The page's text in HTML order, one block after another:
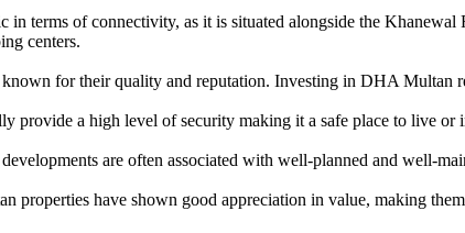
terms of connectivity, as it is situated alongside the
centers.
for their quality and reputation. Investing in DHA Multan
provide a high level of security making it a safe place to live or
are often associated with well-planned and well-
properties have shown good appreciation in value, making